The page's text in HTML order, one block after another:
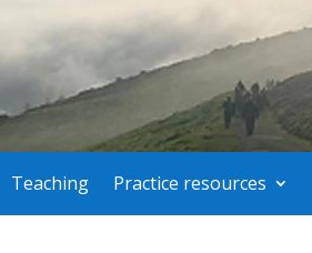
Teaching Practice resources